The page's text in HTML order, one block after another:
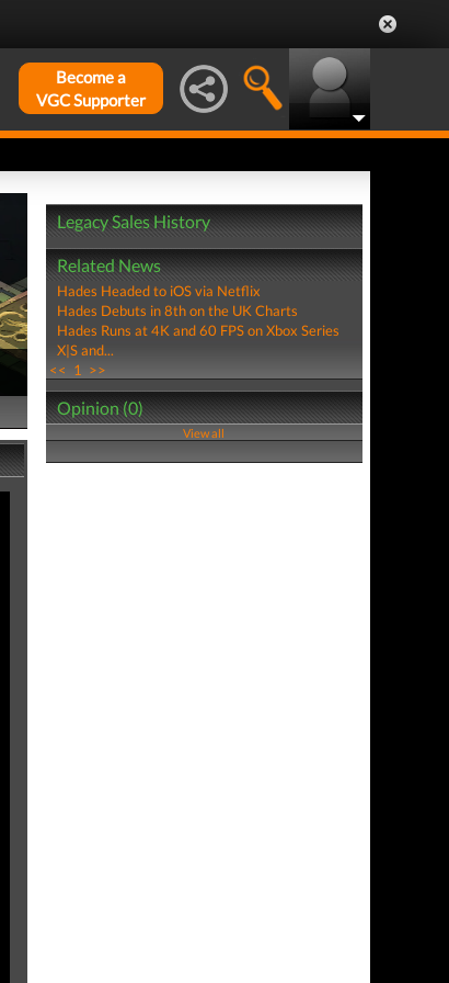
Become a
VGC Supporter
Legacy Sales History
Related News
Hades Headed to iOS via Netflix
Hades Debuts in 8th on the UK Charts
Hades Runs at 4K and 60 FPS on Xbox Series
X|S and...
<< 1 >>
Opinion (0)
View all